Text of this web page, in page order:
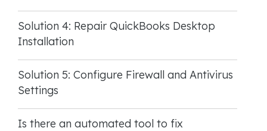
Solution 4: Repair QuickBooks Desktop
Installation
Solution 5: Configure Firewall and Antivirus
Settings
Is there an automated tool to fix